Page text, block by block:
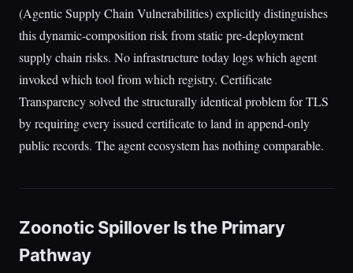
(Agentic Supply Chain Vulnerabilities) explicitly distinguishes
this dynamic-composition risk from static pre-deployment
supply chain risks. No infrastructure today logs which agent
invoked which tool from which registry. Certificate
Transparency solved the structurally identical problem for TLS
by requiring every issued certificate to land in append-only
public records. The agent ecosystem has nothing comparable.
Zoonotic Spillover Is the Primary
Pathway